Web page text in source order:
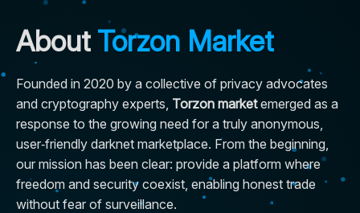
About Torzon Market
Founded in 2020 by a collective of privacy advocates
and cryptography experts, Torzon marketemerged as a
response to the growing need for a truly anonymous,
user‑friendly darknet marketplace. From the beginning,
our mission has been clear: provide a platform where
freedom and security coexist, enabling honest trade
without fear of surveillance.